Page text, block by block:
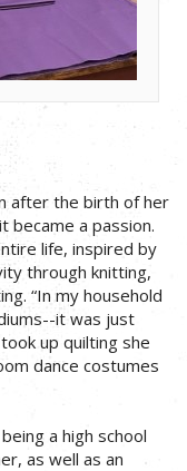
after the birth of her
became a passion.
life, inspired by
through knitting,
“In my household
it was just
up quilting she
dance costumes
a high school
as well as an